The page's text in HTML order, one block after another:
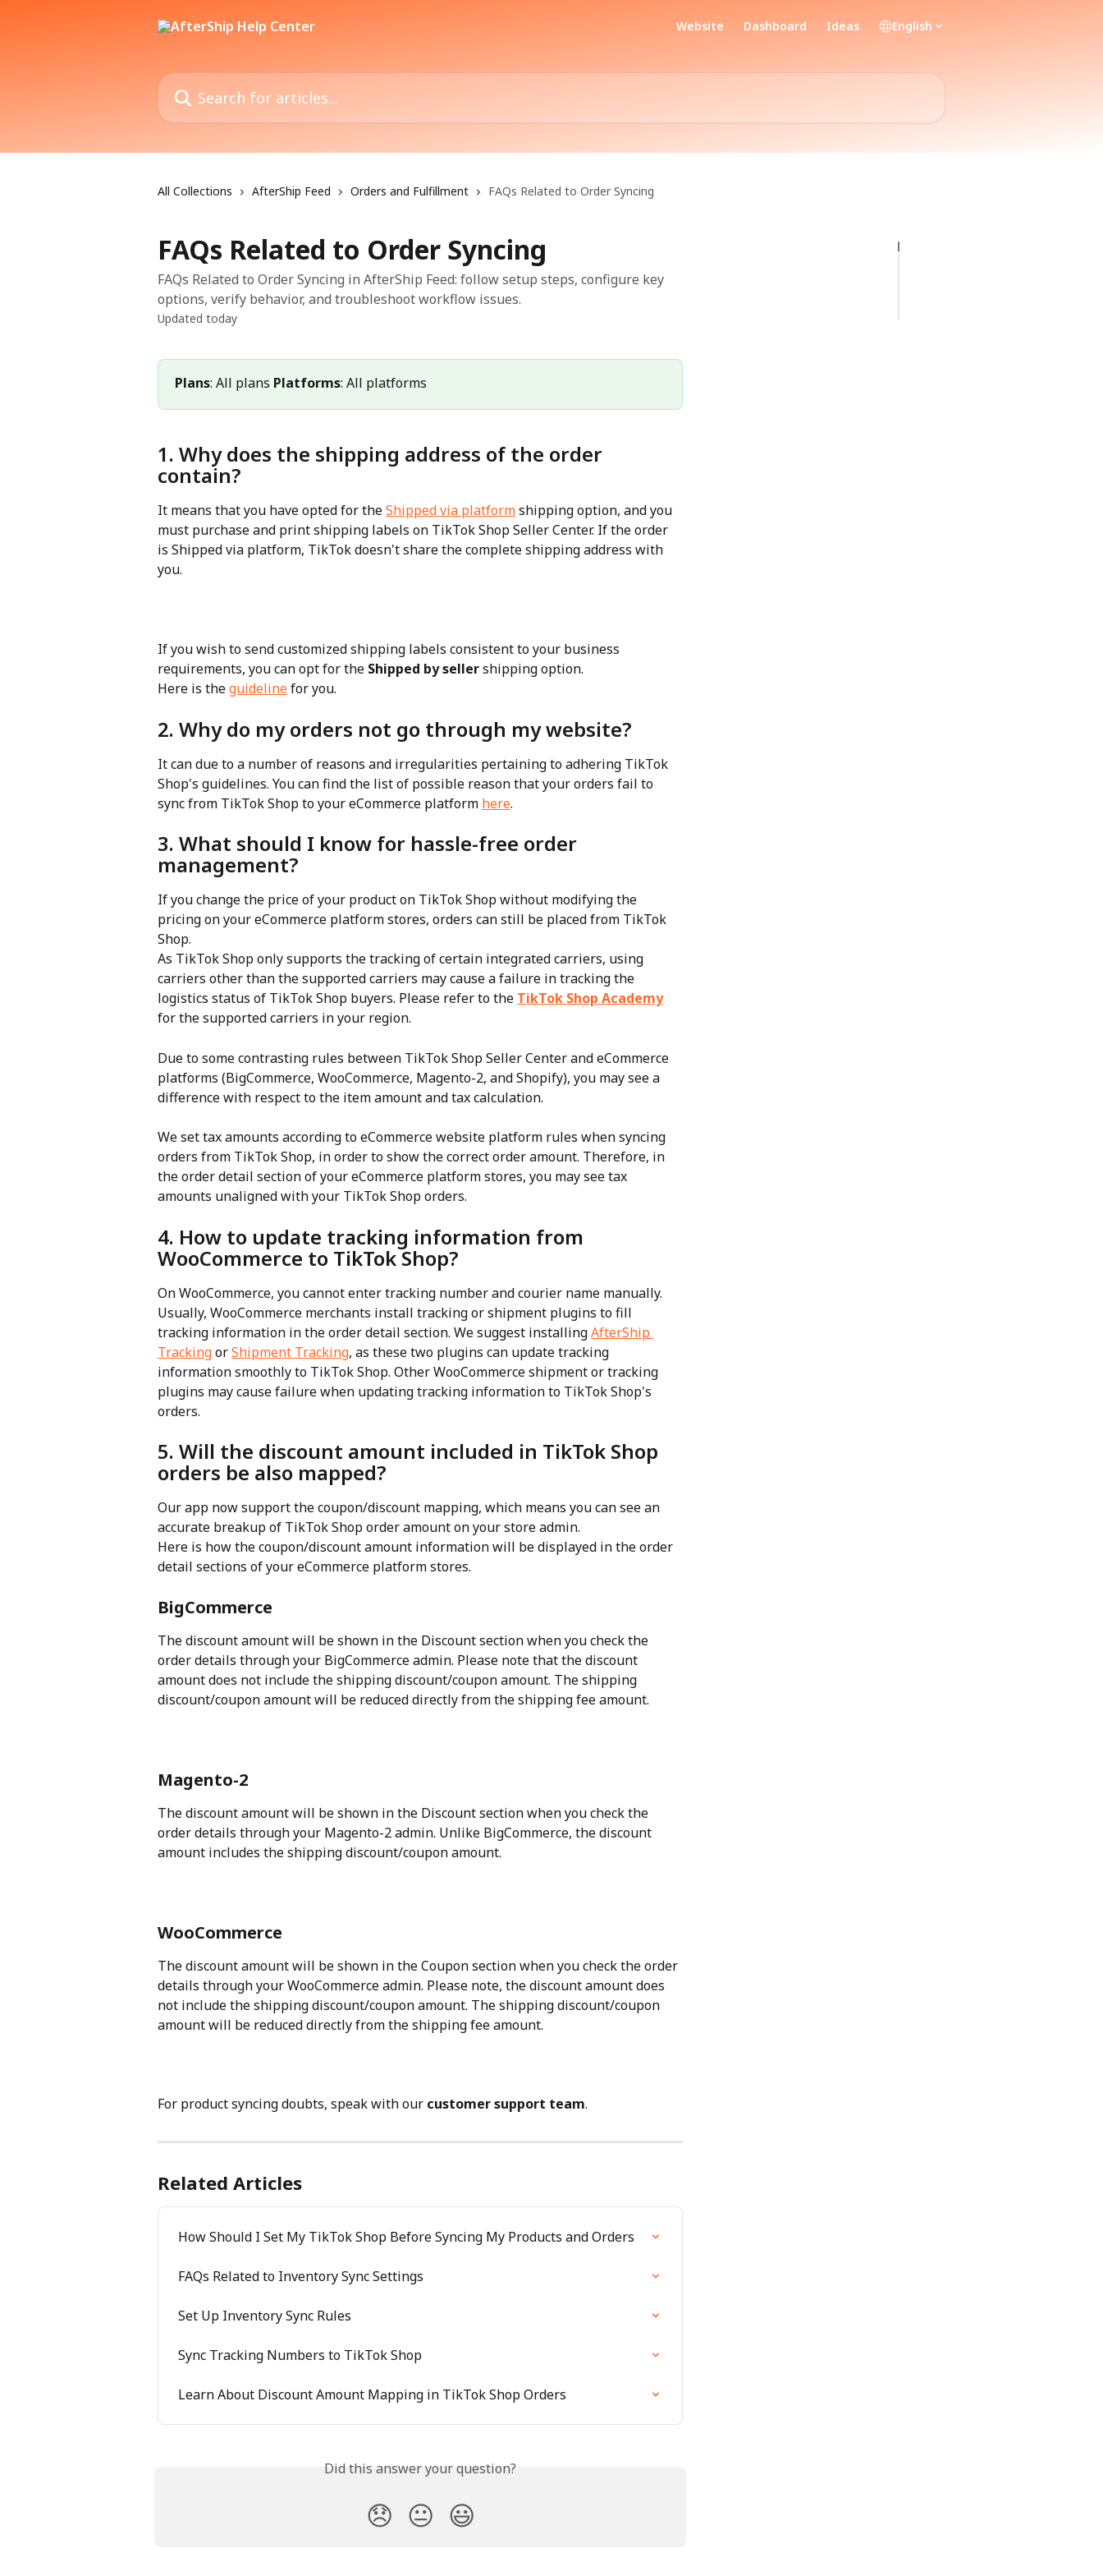
Website Dashboard Ideas English
Search for articles...
All Collections AfterShip Feed Orders and Fulfillment FAQs Related to Order Syncing
FAQs Related to Order Syncing
FAQs Related to Order Syncing in AfterShip Feed: follow setup steps, configure key
options, verify behavior, and troubleshoot workflow issues.
Updated today
Plans: All plans Platforms: All platforms
1. Why does the shipping address of the order
contain?
It means that you have opted for the Shipped via platform shipping option, and you
must purchase and print shipping labels on TikTok Shop Seller Center. If the order
is Shipped via platform, TikTok doesn't share the complete shipping address with
you.
If you wish to send customized shipping labels consistent to your business
requirements, you can opt for the Shipped by seller shipping option.
Here is the guideline for you.
2. Why do my orders not go through my website?
It can due to a number of reasons and irregularities pertaining to adhering TikTok
Shop's guidelines. You can find the list of possible reason that your orders fail to
sync from TikTok Shop to your eCommerce platform here.
3. What should I know for hassle-free order
management?
If you change the price of your product on TikTok Shop without modifying the
pricing on your eCommerce platform stores, orders can still be placed from TikTok
Shop.
As TikTok Shop only supports the tracking of certain integrated carriers, using
carriers other than the supported carriers may cause a failure in tracking the
logistics status of TikTok Shop buyers. Please refer to the TikTok Shop Academy
for the supported carriers in your region.
Due to some contrasting rules between TikTok Shop Seller Center and eCommerce
platforms (BigCommerce, WooCommerce, Magento-2, and Shopify), you may see a
difference with respect to the item amount and tax calculation.
We set tax amounts according to eCommerce website platform rules when syncing
orders from TikTok Shop, in order to show the correct order amount. Therefore, in
the order detail section of your eCommerce platform stores, you may see tax
amounts unaligned with your TikTok Shop orders.
4. How to update tracking information from
WooCommerce to TikTok Shop?
On WooCommerce, you cannot enter tracking number and courier name manually.
Usually, WooCommerce merchants install tracking or shipment plugins to fill
tracking information in the order detail section. We suggest installing AfterShip
Tracking or Shipment Tracking, as these two plugins can update tracking
information smoothly to TikTok Shop. Other WooCommerce shipment or tracking
plugins may cause failure when updating tracking information to TikTok Shop's
orders.
5. Will the discount amount included in TikTok Shop
orders be also mapped?
Our app now support the coupon/discount mapping, which means you can see an
accurate breakup of TikTok Shop order amount on your store admin.
Here is how the coupon/discount amount information will be displayed in the order
detail sections of your eCommerce platform stores.
BigCommerce
The discount amount will be shown in the Discount section when you check the
order details through your BigCommerce admin. Please note that the discount
amount does not include the shipping discount/coupon amount. The shipping
discount/coupon amount will be reduced directly from the shipping fee amount.
Magento-2
The discount amount will be shown in the Discount section when you check the
order details through your Magento-2 admin. Unlike BigCommerce, the discount
amount includes the shipping discount/coupon amount.
WooCommerce
The discount amount will be shown in the Coupon section when you check the order
details through your WooCommerce admin. Please note, the discount amount does
not include the shipping discount/coupon amount. The shipping discount/coupon
amount will be reduced directly from the shipping fee amount.
For product syncing doubts, speak with our customer support team.
Related Articles
How Should I Set My TikTok Shop Before Syncing My Products and Orders
FAQs Related to Inventory Sync Settings
Set Up Inventory Sync Rules
Sync Tracking Numbers to TikTok Shop
Learn About Discount Amount Mapping in TikTok Shop Orders
Did this answer your question?
😞 😐 😃